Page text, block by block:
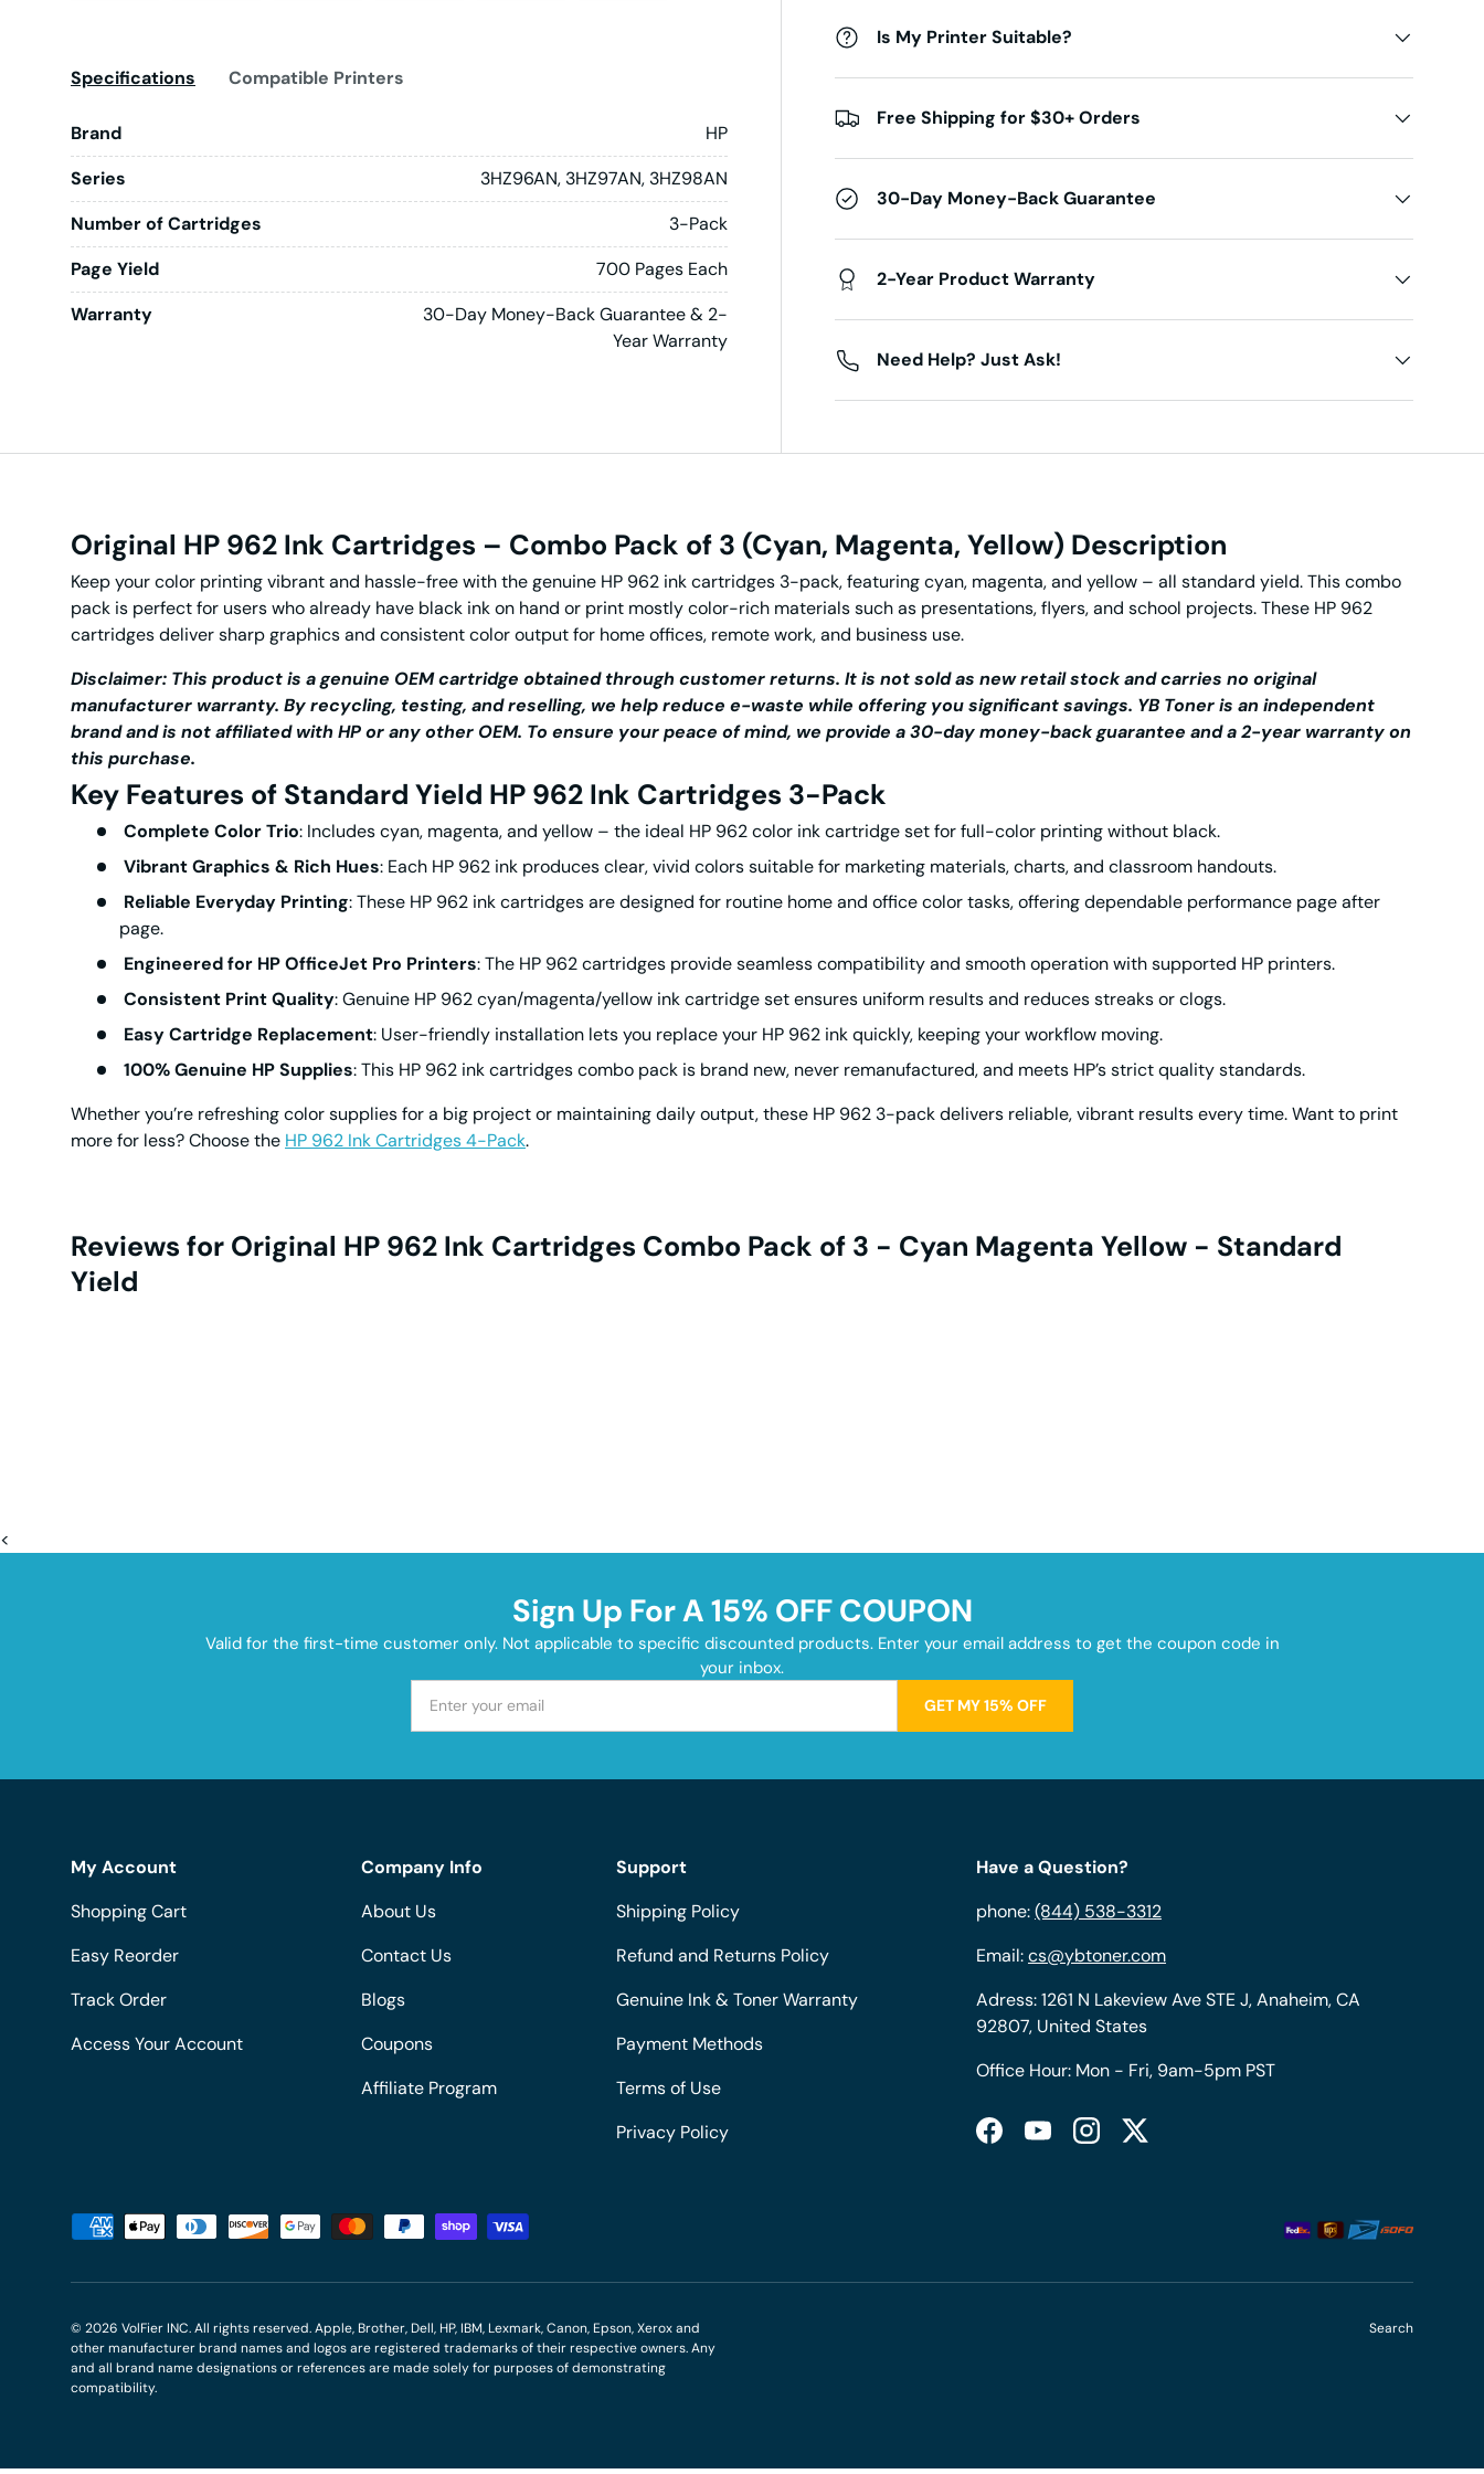
Is My Printer Suitable?
Free Shipping for $30+ Orders
30-Day Money-Back Guarantee
2-Year Product Warranty
Need Help? Just Ask!
Specifications Compatible Printers
Brand
HP
Series
3HZ96AN, 3HZ97AN, 3HZ98AN
Number of Cartridges
3-Pack
Page Yield
700 Pages Each
Warranty
30-Day Money-Back Guarantee & 2-
Year Warranty
Original HP 962 Ink Cartridges – Combo Pack of 3 (Cyan, Magenta, Yellow) Description
Keep your color printing vibrant and hassle-free with the genuine HP 962 ink cartridges 3-pack, featuring cyan, magenta, and yellow – all standard yield. This combo
pack is perfect for users who already have black ink on hand or print mostly color-rich materials such as presentations, flyers, and school projects. These HP 962
cartridgesdeliver sharp graphics and consistent color output for home offices, remote work, and business use.
Disclaimer: This product is a genuine OEM cartridge obtained through customer returns. It is not sold as new retail stock and carries no original
manufacturer warranty. By recycling, testing, and reselling, we help reduce e-waste while offering you significant savings. YB Toner is an independent
brand and is not affiliated with HP or any other OEM. To ensure your peace of mind, we provide a 30-day money-back guarantee and a 2-year warranty on
this purchase.
Key Features of Standard Yield HP 962 Ink Cartridges 3-Pack
Complete Color Trio: Includes cyan, magenta, and yellow – the ideal HP 962 color ink cartridgeset for full-color printing without black.
Vibrant Graphics & Rich Hues: Each HP 962 ink produces clear, vivid colors suitable for marketing materials, charts, and classroom handouts.
Reliable Everyday Printing: These HP 962 ink cartridgesare designed for routine home and office color tasks, offering dependable performance page after
page.
Engineered for HP OfficeJet Pro Printers: The HP 962 cartridges provide seamless compatibility and smooth operation with supported HP printers.
Consistent Print Quality: Genuine HP 962 cyan/magenta/yellow ink cartridgeset ensures uniform results and reduces streaks or clogs.
Easy Cartridge Replacement: User-friendly installation lets you replace your HP 962 inkquickly, keeping your workflow moving.
100% Genuine HP Supplies: This HP 962 ink cartridgescombo pack is brand new, never remanufactured, and meets HP’s strict quality standards.
Whether you’re refreshing color supplies for a big project or maintaining daily output, these HP 962 3-pack delivers reliable, vibrant results every time. Want to print
more for less? Choose the HP 962 Ink Cartridges 4-Pack.
Reviews for Original HP 962 Ink Cartridges Combo Pack of 3 - Cyan Magenta Yellow - Standard
Yield
<
Sign Up For A 15% OFF COUPON
Valid for the first-time customer only. Not applicable to specific discounted products. Enter your email address to get the coupon code in
your inbox.
GET MY 15% OFF
My Account
Shopping Cart
Easy Reorder
Track Order
Access Your Account
Company Info
About Us
Contact Us
Blogs
Coupons
Affiliate Program
Support
Shipping Policy
Refund and Returns Policy
Genuine Ink & Toner Warranty
Payment Methods
Terms of Use
Privacy Policy
Have a Question?
phone:(844) 538-3312
Email:cs@ybtoner.com
Adress: 1261 N Lakeview Ave STE J, Anaheim, CA
92807, United States
Office Hour: Mon - Fri, 9am-5pm PST
FacebookYouTubeInstagramTwitter
Payment methods accepted
© 2026 VolFier INC. All rights reserved. Apple, Brother, Dell, HP, IBM, Lexmark, Canon, Epson, Xerox and
other manufacturer brand names and logos are registered trademarks of their respective owners. Any
and all brand name designations or references are made solely for purposes of demonstrating
compatibility.
Search